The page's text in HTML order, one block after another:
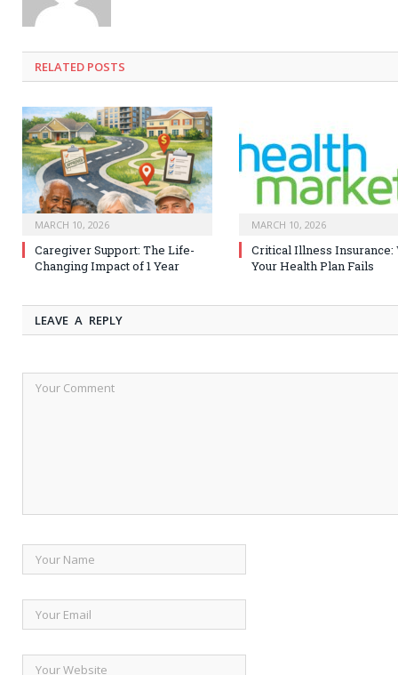
RELATED POSTS
MARCH 10, 2026
Caregiver Support: The Life-
Changing Impact of 1 Year
MARCH 10, 2026
Critical Illness Insurance:
Your Health Plan Fails
LEAVE A REPLY